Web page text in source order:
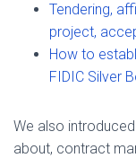
Tendering,
project,
How to
FIDIC Silver
We also
about, contract